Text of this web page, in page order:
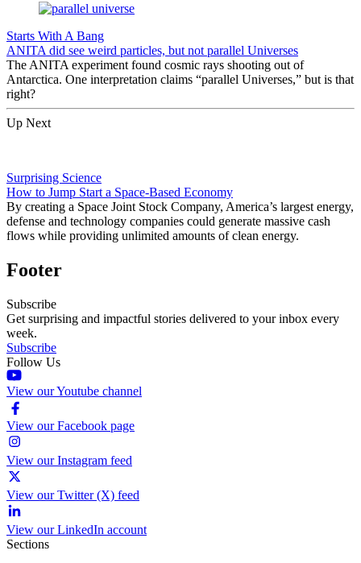
Starts With A Bang
ANITA did see weird particles, but not parallel Universes
The ANITA experiment found cosmic rays shooting out of
Antarctica. One interpretation claims “parallel Universes,” but is that
right?
Up Next
Surprising Science
How to Jump Start a Space-Based Economy
By creating a Space Joint Stock Company, America’s largest energy,
defense and technology companies could generate massive cash
flows while providing unlimited amounts of clean energy.
Footer
Subscribe
Get surprising and impactful stories delivered to your inbox every
week.
Subscribe
Follow Us
View our Youtube channel
View our Facebook page
View our Instagram feed
View our Twitter (X) feed
View our LinkedIn account
Sections